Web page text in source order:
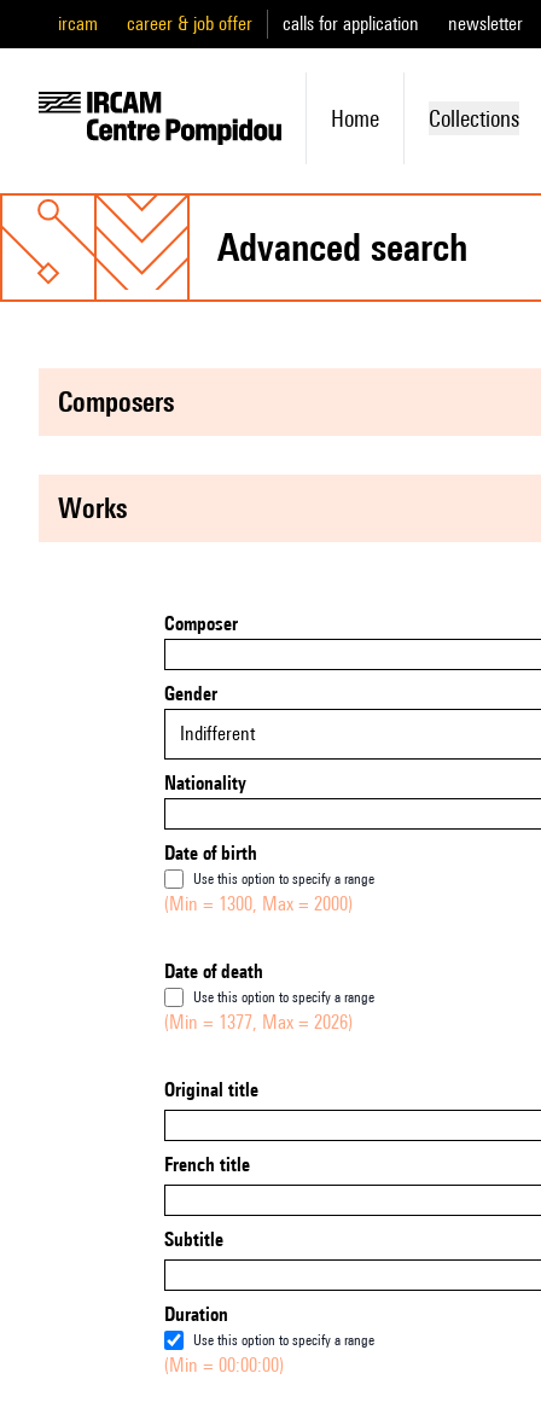
ircam career & job offer calls for application newsletter
Home Collections
advanced search
composers
works
Composer
Gender
Indifferent
Nationality
Date of birth
Use this option to specify a range
(Min = 1300, Max = 2000)
Date of death
Use this option to specify a range
(Min = 1377, Max = 2026)
Original title
French title
Subtitle
Duration
Use this option to specify a range
(Min = 00:00:00)